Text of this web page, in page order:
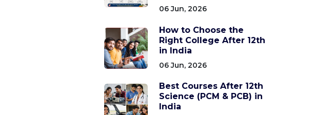
06 Jun, 2026
How to Choose the
Right College After 12th
in India
06 Jun, 2026
Best Courses After 12th
Science (PCM & PCB) in
India